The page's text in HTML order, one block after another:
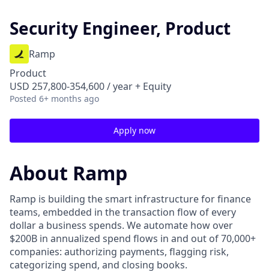
Security Engineer, Product
Ramp
Product
USD 257,800-354,600 / year + Equity
Posted 6+ months ago
Apply now
About Ramp
Ramp is building the smart infrastructure for finance
teams, embedded in the transaction flow of every
dollar a business spends. We automate how over
$200B in annualized spend flows in and out of 70,000+
companies: authorizing payments, flagging risk,
categorizing spend, and closing books.